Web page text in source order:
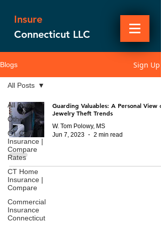
Insure
Connecticut LLC
Blogs Sign Up
All Posts
Other
CT Car
Insurance |
Compare
Rates
CT Home
Insurance |
Compare
Commercial
Insurance
Connecticut
All Posts
Guarding Valuables: A Personal View
Jewelry Theft Trends
W. Tom Polowy, MS
Jun 7, 2023
2 min read